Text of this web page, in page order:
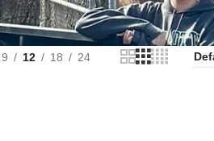
9 12 18 24